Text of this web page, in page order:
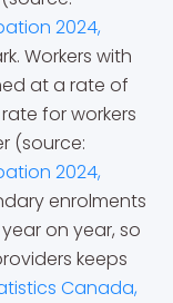
2024,
Workers with
at a rate of
for workers
(source:
2024,
enrolments
on year, so
keeps
Canada,